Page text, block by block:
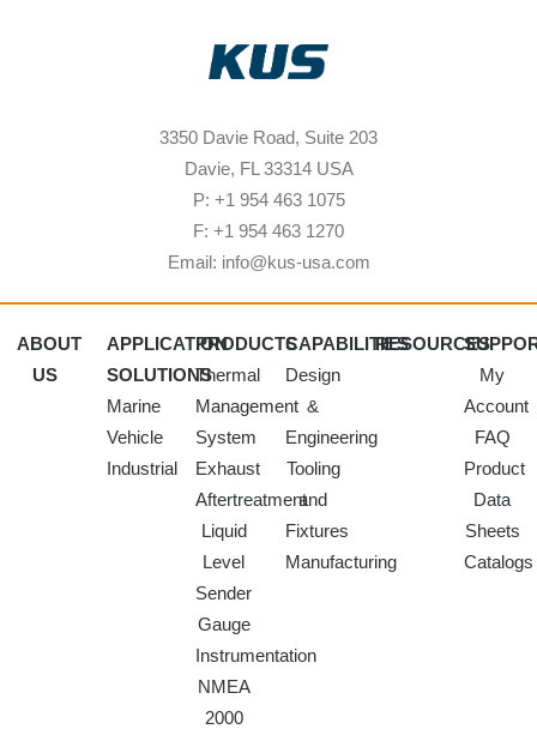
3350 Davie Road, Suite 203
Davie, FL 33314 USA
P: +1 954 463 1075
F: +1 954 463 1270
Email: info@kus-usa.com
ABOUT
US
APPLICATION
SOLUTIONS
Marine
Vehicle
Industrial
PRODUCTS
Thermal
Management
System
Exhaust
Aftertreatment
Liquid
Level
Sender
Gauge
Instrumentation
NMEA
2000
CAPABILITIES
Design
&
Engineering
Tooling
and
Fixtures
Manufacturing
RESOURCES
My
Account
FAQ
Product
Data
Sheets
Catalogs